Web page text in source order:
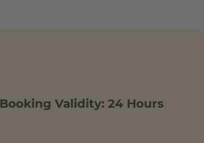
Booking Validity: 24 Hours